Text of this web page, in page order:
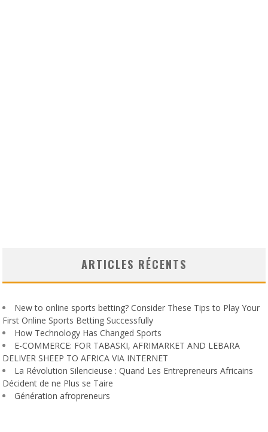
ARTICLES RÉCENTS
New to online sports betting? Consider These Tips to Play Your
First Online Sports Betting Successfully
How Technology Has Changed Sports
E-COMMERCE: FOR TABASKI, AFRIMARKET AND LEBARA
DELIVER SHEEP TO AFRICA VIA INTERNET
La Révolution Silencieuse : Quand Les Entrepreneurs Africains
Décident de ne Plus se Taire
Génération afropreneurs